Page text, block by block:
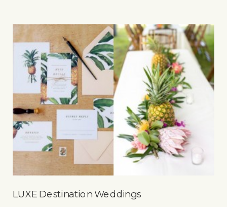
LUXE Destination Weddings